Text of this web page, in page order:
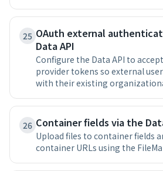
25 OAuth external
Data API
Configure the Data API to
provider tokens so external
with their existing
26 Container fields via the
Upload files to container fields
container URLs using the